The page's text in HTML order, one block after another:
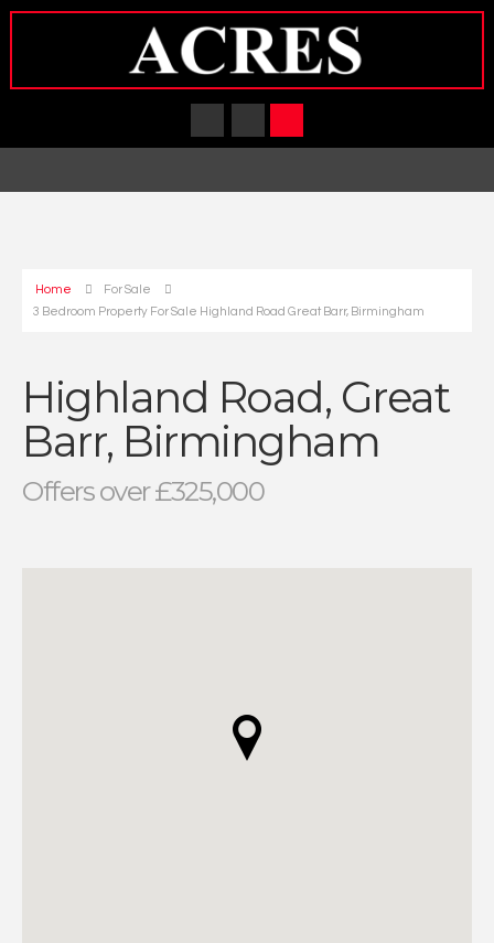
Home
For Sale
3 Bedroom Property For Sale Highland Road Great Barr, Birmingham
Highland Road, Great
Barr, Birmingham
Offers over £325,000